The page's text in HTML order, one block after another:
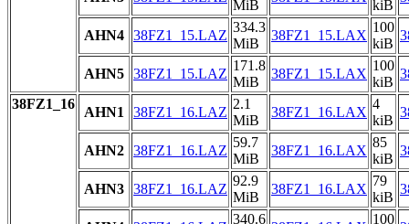
MiB
kiB
AHN4 38FZ1_15.LAZ
334.3
MiB
38FZ1_15.LAX
100
kiB
AHN5 38FZ1_15.LAZ
171.8
MiB
38FZ1_15.LAX
100
kiB
38FZ1_16
AHN1 38FZ1_16.LAZ
2.1
MiB
38FZ1_16.LAX
4
kiB
AHN2 38FZ1_16.LAZ
59.7
MiB
38FZ1_16.LAX
85
kiB
AHN3 38FZ1_16.LAZ
92.9
MiB
38FZ1_16.LAX
79
kiB
340.6 100